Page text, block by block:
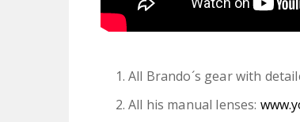
All Brando´s gear with
All his manual lenses: